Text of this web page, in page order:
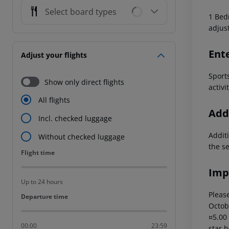
Select board types
Adjust your flights
Show only direct flights
All flights
Incl. checked luggage
Without checked luggage
Flight time
Flight time
Up to 24 hours
Departure time
Departure time
00:00 23:59
1
the